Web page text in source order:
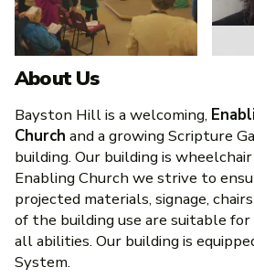
About Us
Bayston Hill is a welcoming,
Church and a growing Scripture
building. Our building is
Enabling Church we strive to
projected materials, signage,
of the building use are suitable
all abilities. Our building is
System.